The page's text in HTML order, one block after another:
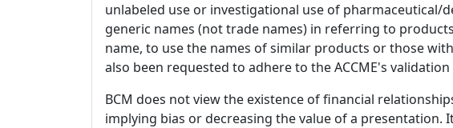
unlabeled use or investigational use of pharmaceutical/
generic names (not trade names) in referring to
name, to use the names of similar products or those
also been requested to adhere to the ACCME's
BCM does not view the existence of financial
implying bias or decreasing the value of a